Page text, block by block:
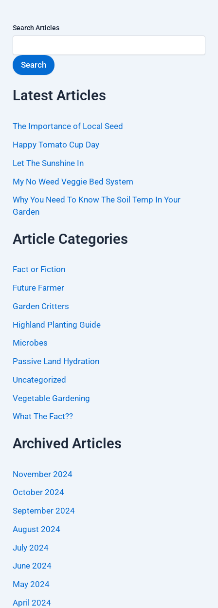
Search Articles
Search
Latest Articles
The Importance of Local Seed
Happy Tomato Cup Day
Let The Sunshine In
My No Weed Veggie Bed System
Why You Need To Know The Soil Temp In Your
Garden
Article Categories
Fact or Fiction
Future Farmer
Garden Critters
Highland Planting Guide
Microbes
Passive Land Hydration
Uncategorized
Vegetable Gardening
What The Fact??
Archived Articles
November 2024
October 2024
September 2024
August 2024
July 2024
June 2024
May 2024
April 2024